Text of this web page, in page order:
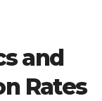
and
Rates